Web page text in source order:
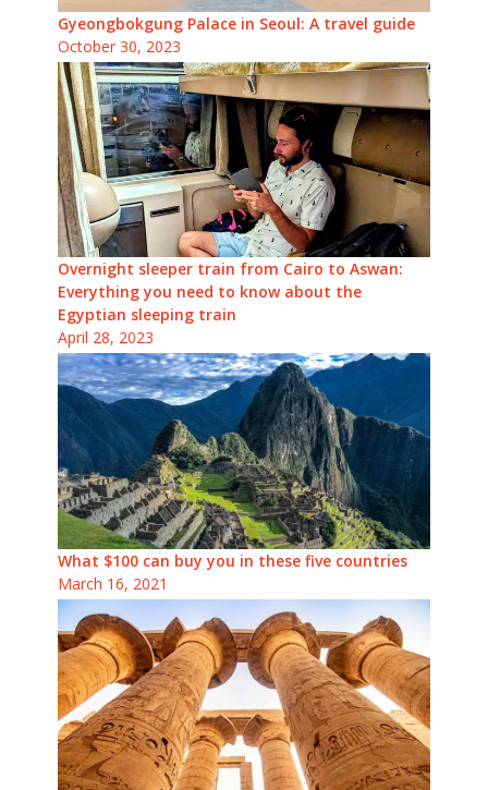
Gyeongbokgung Palace in Seoul: A travel guide
October 30, 2023
Overnight sleeper train from Cairo to Aswan:
Everything you need to know about the
Egyptian sleeping train
April 28, 2023
What $100 can buy you in these five countries
March 16, 2021